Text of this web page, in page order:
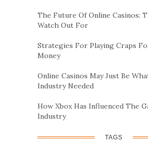
The Future Of Online Casinos:
Watch Out For
Strategies For Playing Craps
Money
Online Casinos May Just Be
Industry Needed
How Xbox Has Influenced The
Industry
TAGS